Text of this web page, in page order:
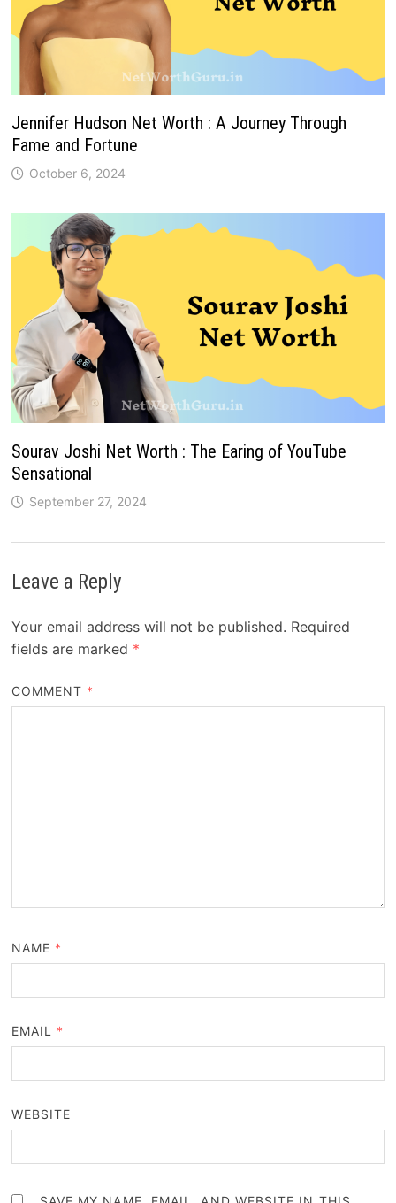
Jennifer Hudson Net Worth : A Journey Through
Fame and Fortune
October 6, 2024
Sourav Joshi Net Worth : The Earing of YouTube
Sensational
September 27, 2024
Leave a Reply
Your email address will not be published. Required
fields are marked *
COMMENT *
NAME *
EMAIL *
WEBSITE